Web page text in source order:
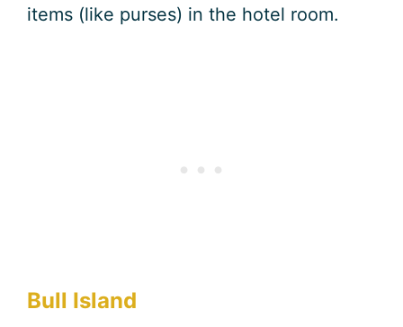
items (like purses) in the hotel room.
Bull Island